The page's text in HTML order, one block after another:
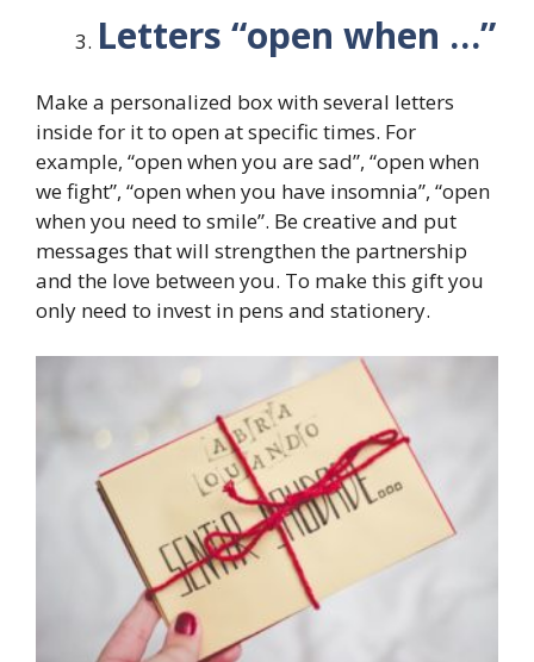
Letters “open when …”
Make a personalized box with several letters
inside for it to open at specific times. For
example, “open when you are sad”, “open when
we fight”, “open when you have insomnia”, “open
when you need to smile”. Be creative and put
messages that will strengthen the partnership
and the love between you. To make this gift you
only need to invest in pens and stationery.